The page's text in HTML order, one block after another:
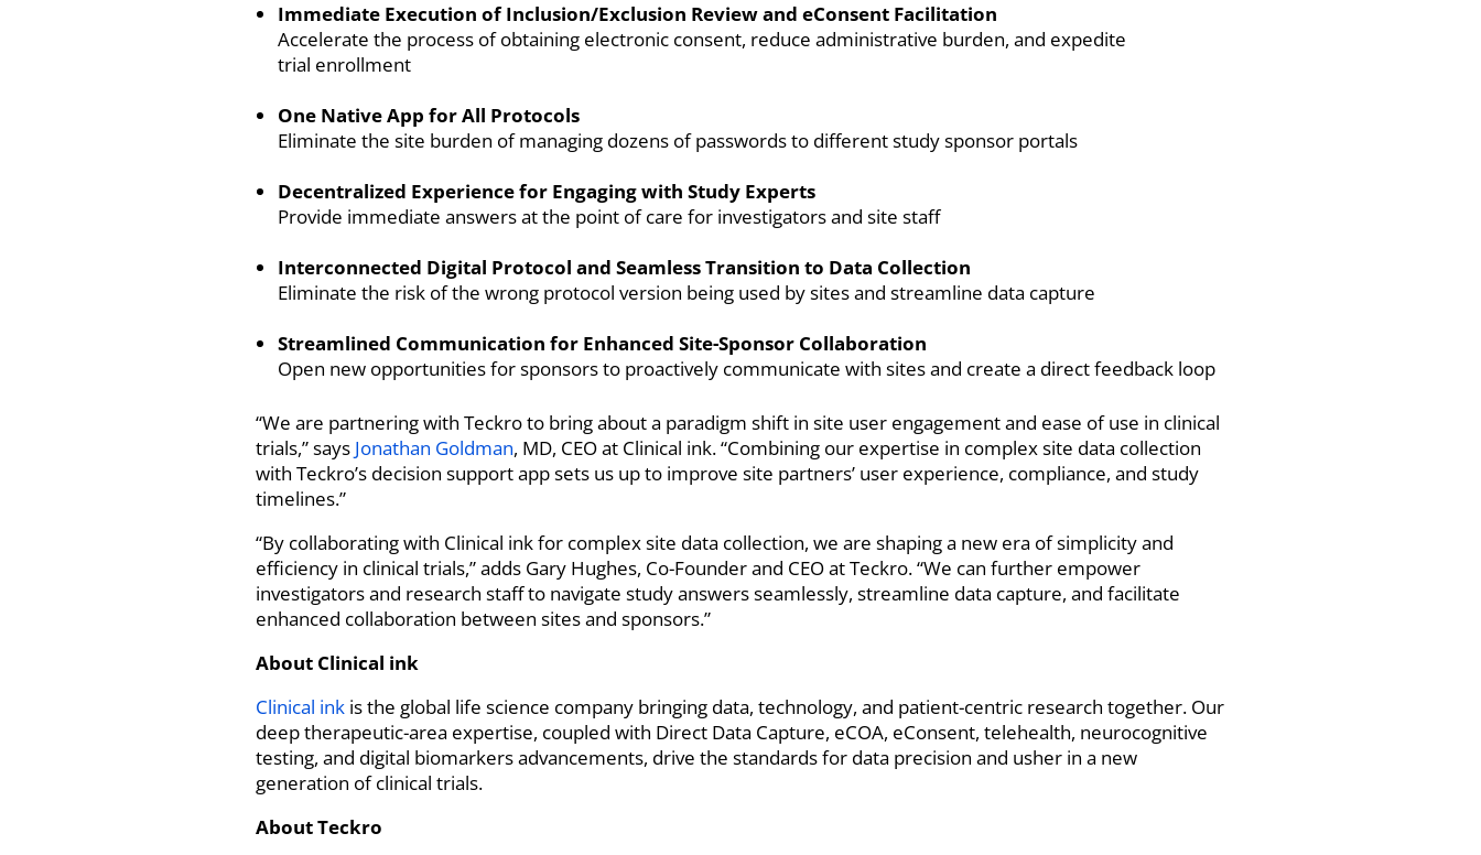
Immediate Execution of Inclusion/Exclusion Review and eConsent Facilitation
Accelerate the process of obtaining electronic consent, reduce administrative burden, and expedite
trial enrollment
One Native App for All Protocols
Eliminate the site burden of managing dozens of passwords to different study sponsor portals
Decentralized Experience for Engaging with Study Experts
Provide immediate answers at the point of care for investigators and site staff
Interconnected Digital Protocol and Seamless Transition to Data Collection
Eliminate the risk of the wrong protocol version being used by sites and streamline data capture
Streamlined Communication for Enhanced Site-Sponsor Collaboration
Open new opportunities for sponsors to proactively communicate with sites and create a direct feedback loop
“We are partnering with Teckro to bring about a paradigm shift in site user engagement and ease of use in clinical
trials,” says Jonathan Goldman, MD, CEO at Clinical ink. “Combining our expertise in complex site data collection
with Teckro’s decision support app sets us up to improve site partners’ user experience, compliance, and study
timelines.”
“By collaborating with Clinical ink for complex site data collection, we are shaping a new era of simplicity and
efficiency in clinical trials,” adds Gary Hughes, Co-Founder and CEO at Teckro. “We can further empower
investigators and research staff to navigate study answers seamlessly, streamline data capture, and facilitate
enhanced collaboration between sites and sponsors.”
About Clinical ink
Clinical ink is the global life science company bringing data, technology, and patient-centric research together. Our
deep therapeutic-area expertise, coupled with Direct Data Capture, eCOA, eConsent, telehealth, neurocognitive
testing, and digital biomarkers advancements, drive the standards for data precision and usher in a new
generation of clinical trials.
About Teckro